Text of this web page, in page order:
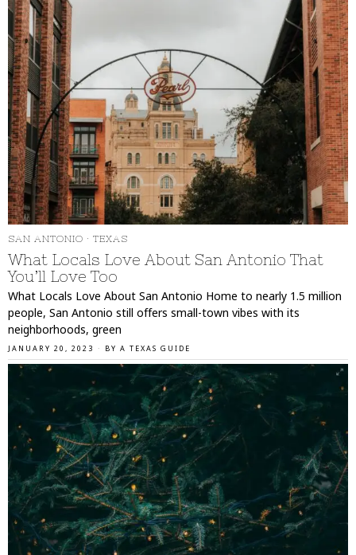
SAN ANTONIO · TEXAS
What Locals Love About San Antonio That
You’ll Love Too
What Locals Love About San Antonio Home to nearly 1.5 million
people, San Antonio still offers small-town vibes with its
neighborhoods, green
JANUARY 20, 2023 BY A TEXAS GUIDE